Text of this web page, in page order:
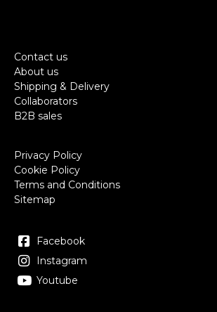
Contact us
About us
Shipping & Delivery
Collaborators
B2B sales
Privacy Policy
Cookie Policy
Terms and Conditions
Sitemap
Facebook
Instagram
Youtube